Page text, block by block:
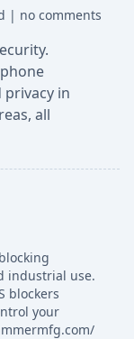
| no comments
in
all
industrial use.
blockers
your